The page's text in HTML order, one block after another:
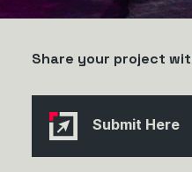
Share your project
Submit Here